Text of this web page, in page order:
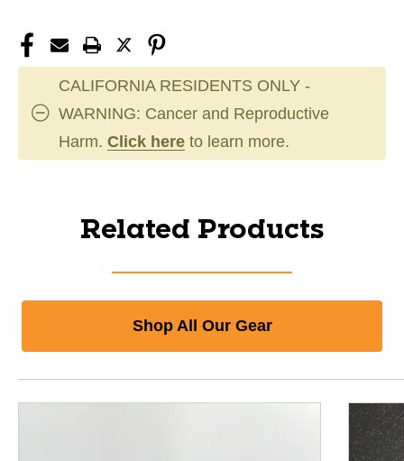
CALIFORNIA RESIDENTS ONLY -
WARNING: Cancer and Reproductive
Harm. Click here to learn more.
Related Products
Shop All Our Gear